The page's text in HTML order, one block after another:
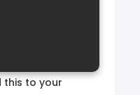
this to your